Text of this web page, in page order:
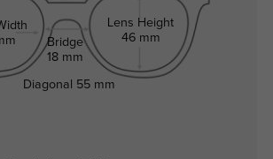
Bridge
18 mm
Lens Height
46 mm
Diagonal 55 mm